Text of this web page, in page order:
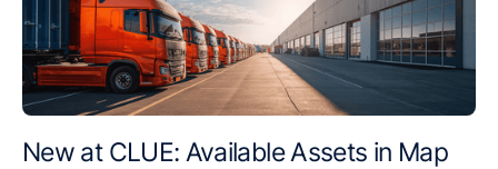
New at CLUE: Available Assets in Map